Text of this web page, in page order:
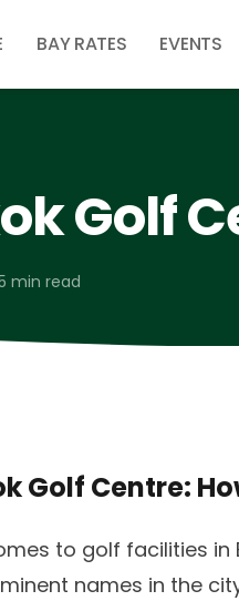
BAY RATES EVENTS
Golf
min read
Golf Centre:
to golf facilities in
names in the